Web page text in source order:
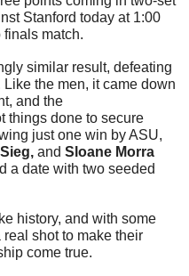
Stanford today at 1:00
match.
similar result, defeating
the men, it came down
things done to secure
just one win by ASU,
and Sloane Morra
a date with two seeded
history, and with some
shot to make their
come true.